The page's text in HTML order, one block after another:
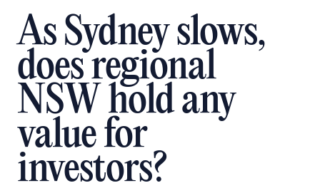
As Sydney slows,
does regional
NSW hold any
value for
investors?